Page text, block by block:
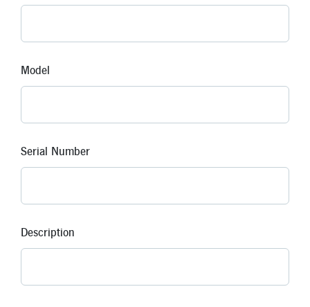
Model
Serial Number
Description